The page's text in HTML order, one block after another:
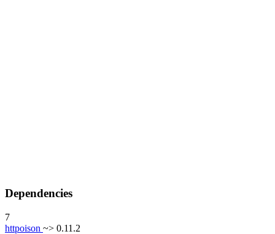
Dependencies
7
httpoison ~> 0.11.2